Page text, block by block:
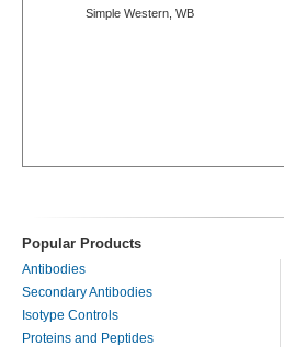
Simple Western, WB
Popular Products
Antibodies
Secondary Antibodies
Isotype Controls
Proteins and Peptides